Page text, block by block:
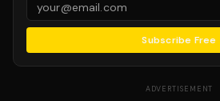
Subscribe Free
ADVERTISEMENT